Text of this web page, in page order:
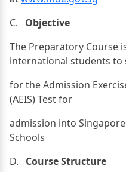
C. Objective
The Preparatory Course
international students to
for the Admission
(AEIS) Test for
admission into
Schools
D. Course Structure